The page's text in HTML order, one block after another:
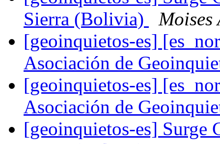
Sierra (Bolivia)
Moises
[geoinquietos-es]
Asociación de
[geoinquietos-es]
Asociación de
[geoinquietos-es] Surge